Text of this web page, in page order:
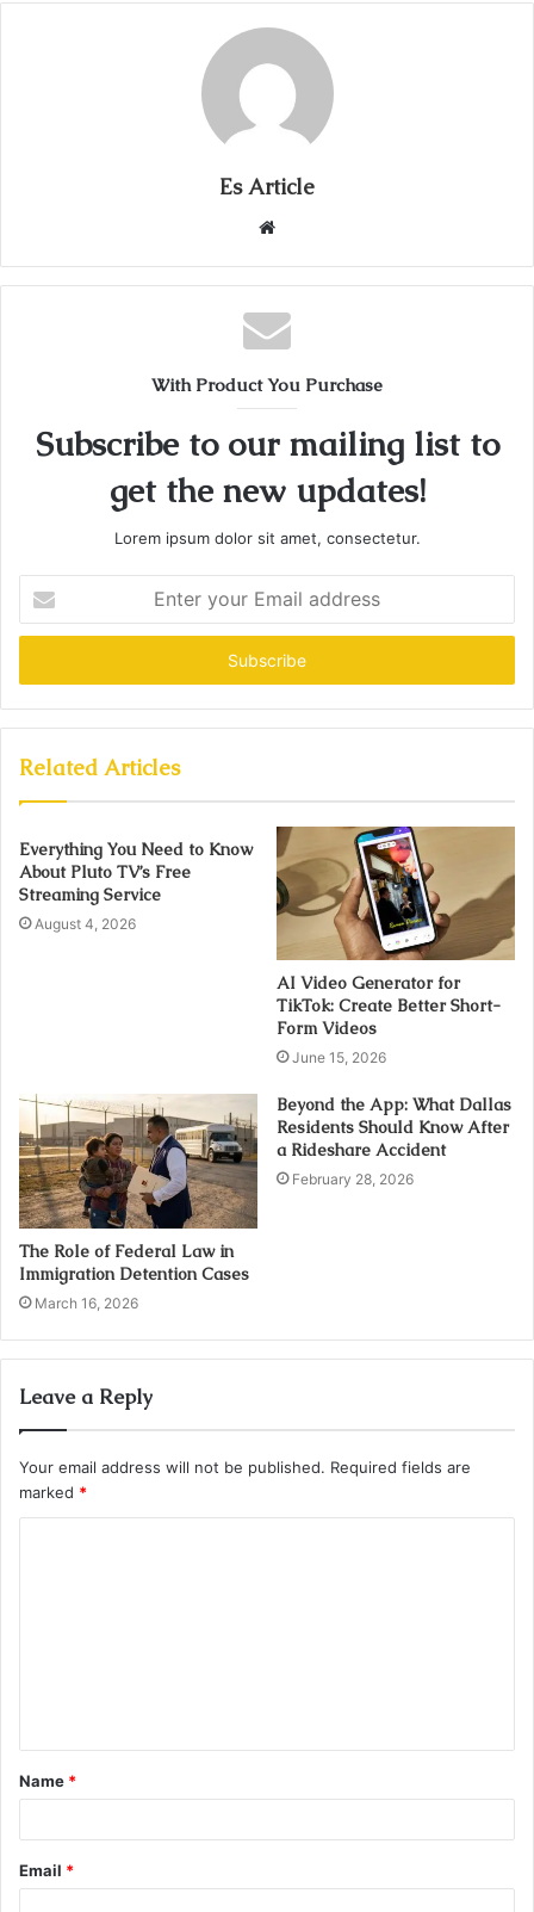
Es Article
Website
With Product You Purchase
Subscribe to our mailing list to
get the new updates!
Lorem ipsum dolor sit amet, consectetur.
your
Email
Related Articles
Everything You Need to Know
About Pluto TV’s Free
Streaming Service
August 4, 2026
AI Video Generator for
TikTok: Create Better Short-
Form Videos
June 15, 2026
The Role of Federal Law in
Immigration Detention Cases
March 16, 2026
Beyond the App: What Dallas
Residents Should Know After
a Rideshare Accident
February 28, 2026
Leave a Reply
Your email address will not be published. Required fields are
marked *
t
*
Name *
Email *